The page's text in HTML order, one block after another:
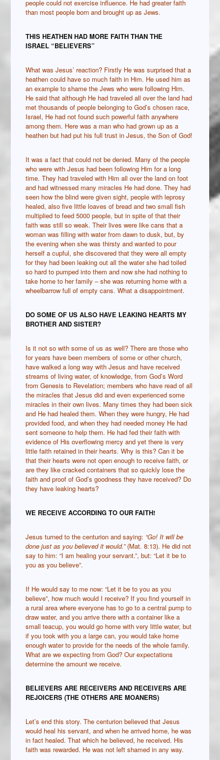
people could not exercise influence. He had greater faith
than most people born and brought up as Jews.
THIS HEATHEN HAD MORE FAITH THAN THE
ISRAEL “BELIEVERS”
What was Jesus’ reaction? Firstly He was surprised that a
heathen could have so much faith in Him. He used him as
an example to shame the Jews who were following Him.
He said that although He had traveled all over the land had
met thousands of people belonging to God’s chosen race,
Israel, He had not found such powerful faith anywhere
among them. Here was a man who had grown up as a
heathen but had put his full trust in Jesus, the Son of God!
It was a fact that could not be denied. Many of the people
who were with Jesus had been following Him for a long
time. They had traveled with Him all over the land on foot
and had witnessed many miracles He had done. They had
seen how the blind were given sight, people with leprosy
healed, also five little loaves of bread and two small fish
multiplied to feed 5000 people, but in spite of that their
faith was still so weak. Their lives were like cans that a
woman was filling with water from dawn to dusk, but, by
the evening when she was thirsty and wanted to pour
herself a cupful, she discovered that they were all empty
for they had been leaking out all the water she had toiled
so hard to pumped into them and now she had nothing to
take home to her family – she was returning home with a
wheelbarrow full of empty cans. What a disappointment.
DO SOME OF US ALSO HAVE LEAKING HEARTS MY
BROTHER AND SISTER?
Is it not so with some of us as well? There are those who
for years have been members of some or other church,
have walked a long way with Jesus and have received
streams of living water, of knowledge, from God’s Word
from Genesis to Revelation; members who have read of all
the miracles that Jesus did and even experienced some
miracles in their own lives. Many times they had been sick
and He had healed them. When they were hungry, He had
provided food, and when they had needed money He had
sent someone to help them. He had fed their faith with
evidence of His overflowing mercy and yet there is very
little faith retained in their hearts. Why is this? Can it be
that their hearts were not open enough to receive faith, or
are they like cracked containers that so quickly lose the
faith and proof of God’s goodness they have received? Do
they have leaking hearts?
WE RECEIVE ACCORDING TO OUR FAITH!
Jesus turned to the centurion and saying: “Go! It will be
done just as you believed it would.”(Mat. 8:13). He did not
say to him: “I am healing your servant.”, but: “Let it be to
you as you believe”.
If He would say to me now: “Let it be to you as you
believe”, how much would I receive? If you find yourself in
a rural area where everyone has to go to a central pump to
draw water, and you arrive there with a container like a
small teacup, you would go home with very little water, but
if you took with you a large can, you would take home
enough water to provide for the needs of the whole family.
What are we expecting from God? Our expectations
determine the amount we receive.
BELIEVERS ARE RECEIVERS AND RECEIVERS ARE
REJOICERS (THE OTHERS ARE MOANERS)
Let’s end this story. The centurion believed that Jesus
would heal his servant, and when he arrived home, he was
in fact healed. That which he believed, he received. His
faith was rewarded. He was not left shamed in any way.